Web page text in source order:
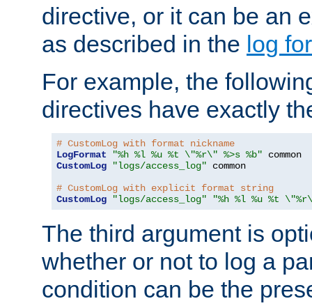
directive, or it can be an
as described in the log
For example, the
directives have exactly
# CustomLog with format nickname
LogFormat
"%h %l %u %t \"%r\" %>s %b"
CustomLog
"logs/access_log" common
# CustomLog with explicit format string
CustomLog
"logs/access_log" "%h %l %u %t
The third argument is
whether or not to log a
condition can be the